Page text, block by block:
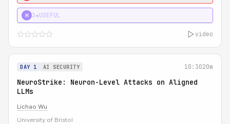
H 3★USEFUL
video
DAY 1 AI SECURITY 10:3020m
NeuroStrike: Neuron-Level Attacks on Aligned
LLMs
Lichao Wu
University of Bristol